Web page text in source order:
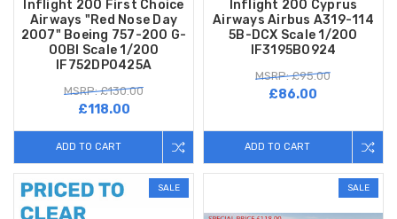
Inflight 200 First Choice
Airways "Red Nose Day
2007" Boeing 757-200 G-
OOBI Scale 1/200
IF752DP0425A
MSRP: £130.00
£118.00
ADD TO CART
Inflight 200 Cyprus
Airways Airbus A319-114
5B-DCX Scale 1/200
IF3195B0924
MSRP: £95.00
£86.00
ADD TO CART
SALE SALE